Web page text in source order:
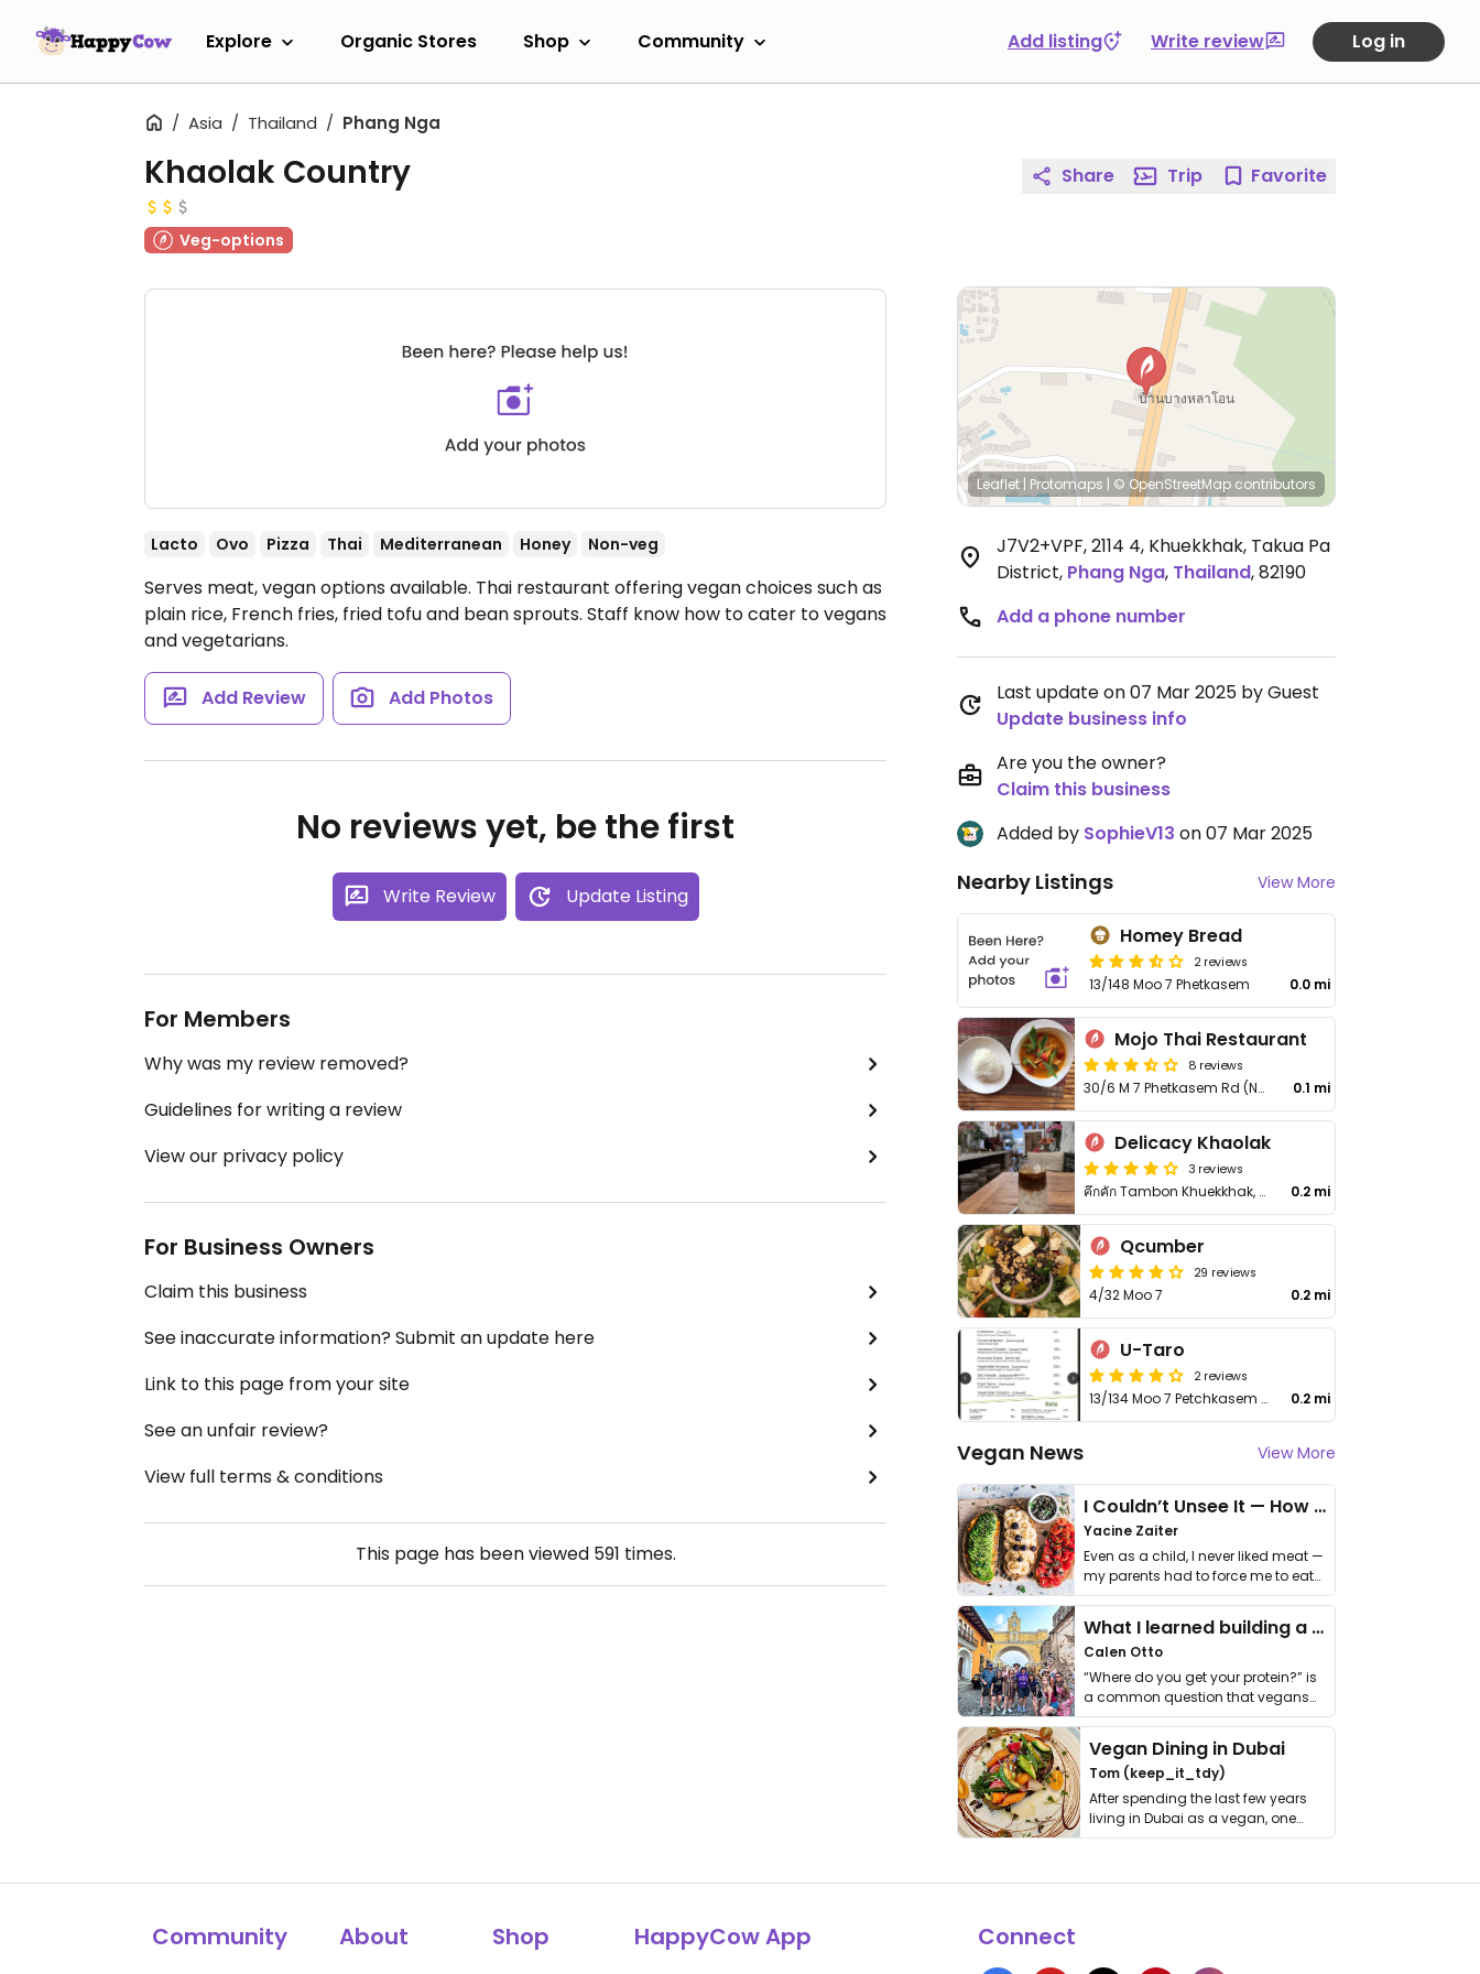
Explore Organic Stores Shop Community Add listing Write review Log in
Asia Thailand Phang Nga
Khaolak Country
Veg-options
Lacto Ovo Pizza Thai Mediterranean Honey Non-veg
Serves meat, vegan options available. Thai restaurant offering vegan choices such as
plain rice, French fries, fried tofu and bean sprouts. Staff know how to cater to vegans
and vegetarians.
Add Review Add Photos
No reviews yet, be the first
Write Review Update Listing
For Members
Why was my review removed?
Guidelines for writing a review
View our privacy policy
For Business Owners
Claim this business
See inaccurate information? Submit an update here
Link to this page from your site
See an unfair review?
View full terms & conditions
This page has been viewed 591 times.
Share Trip Favorite
Leaflet | Protomaps | © OpenStreetMap contributors
J7V2+VPF, 2114 4, Khuekkhak, Takua Pa
District, Phang Nga, Thailand,82190
Add a phone number
Last update on 07 Mar 2025 by Guest
Update business info
Are you the owner?
Claim this business
Added by SophieV13 on 07 Mar 2025
Nearby Listings View More
Homey Bread
2 reviews
13/148 Moo 7 Phetkasem 0.0 mi
Mojo Thai Restaurant
8 reviews
30/6 M 7 Phetkasem Rd (Next to McDonalds), T Khukkak, A Takua Pa 0.1 mi
Delicacy Khaolak
3 reviews
คึกคัก Tambon Khuekkhak, Amphoe Takua Pa, Chang Wat Phang-nga 82190, Thailand 0.2 mi
Qcumber
29 reviews
4/32 Moo 7 0.2 mi
U-Taro
2 reviews
13/134 Moo 7 Petchkasem Rd 0.2 mi
Vegan News View More
I Couldn’t Unsee It — How Thailand Turned My Beliefs Into Action⁠
Yacine Zaiter
Even as a child, I never liked meat —
my parents had to force me to eat
it. I …
What I learned building a queer vegan travel brand
Calen Otto
“Where do you get your protein?” is
a common question that vegans
get asked. …
Vegan Dining in Dubai
Tom (keep_it_tdy)
After spending the last few years
living in Dubai as a vegan, one
thing has …
Community About Shop HappyCow App Connect